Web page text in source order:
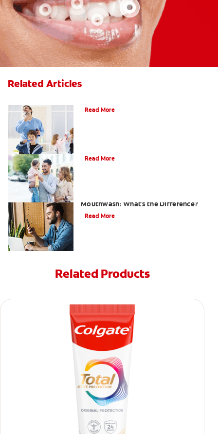
Related Articles
Read More
Read More
Mouthwash: What's the Difference?
Read More
Related Products